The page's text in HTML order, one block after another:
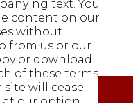
text. You
content on our
without
from us or our
or download
of these terms
site will cease